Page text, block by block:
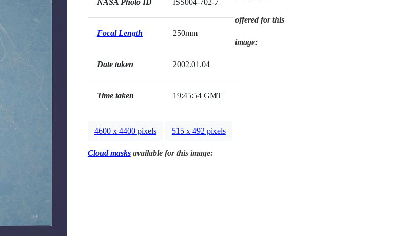
NASA Photo ID ISS004-702-7
Focal Length 250mm
Date taken 2002.01.04
Time taken 19:45:54 GMT
offered for this
image:
4600 x 4400 pixels 515 x 492 pixels
Cloud masksavailable for this image: